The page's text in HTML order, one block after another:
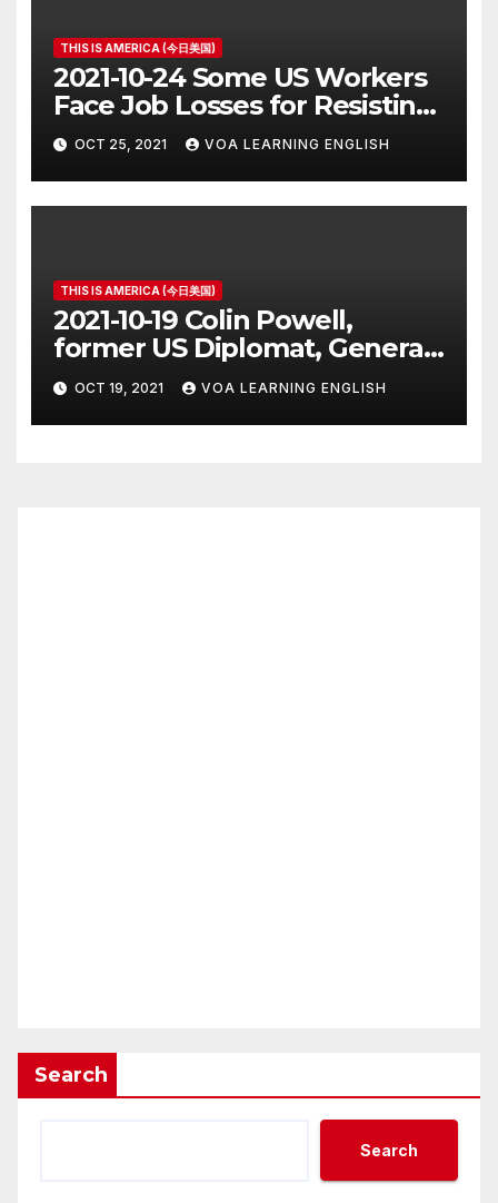
THIS IS AMERICA (今日美国)
2021-10-24 Some US Workers
Face Job Losses for Resisting
Vaccine Rules
OCT 25, 2021 VOA LEARNING ENGLISH
THIS IS AMERICA (今日美国)
2021-10-19 Colin Powell,
former US Diplomat, General,
Dies of COVID
OCT 19, 2021 VOA LEARNING ENGLISH
Search
Search